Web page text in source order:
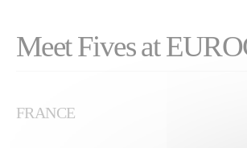
Meet Fives at
FRANCE